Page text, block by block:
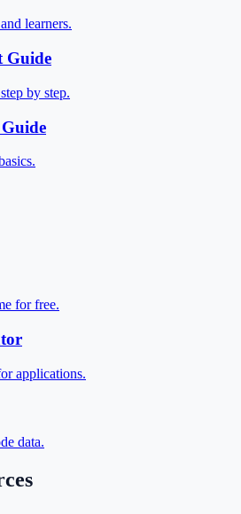
learners.
Guide
by step.
for free.
applications.
data.